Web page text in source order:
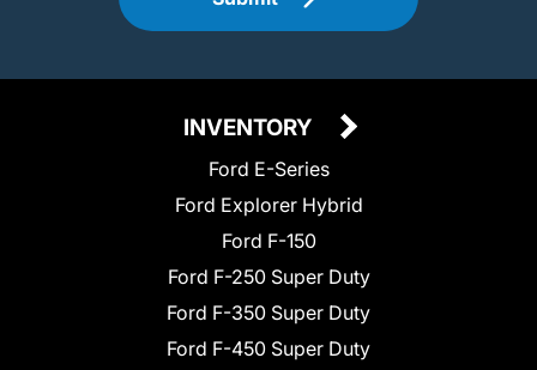
INVENTORY
Ford E-Series
Ford Explorer Hybrid
Ford F-150
Ford F-250 Super Duty
Ford F-350 Super Duty
Ford F-450 Super Duty